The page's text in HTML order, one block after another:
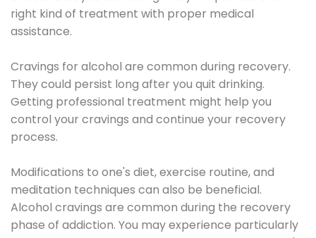
right kind of treatment with proper medical
assistance.
Cravings for alcohol are common during recovery.
They could persist long after you quit drinking.
Getting professional treatment might help you
control your cravings and continue your recovery
process.
Modifications to one's diet, exercise routine, and
meditation techniques can also be beneficial.
Alcohol cravings are common during the recovery
phase of addiction. You may experience particularly